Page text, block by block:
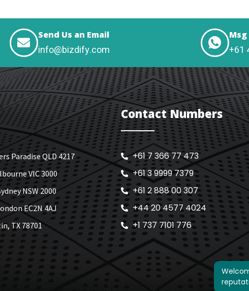
Send Us an Email
info@bizdify.com +61
Paradise QLD 4217
VIC 3000
NSW 2000
EC2N 4AJ
TX 78701
Contact Numbers
+61 7 366 77 473
+61 3 9999 7379
+61 2 888 00 307
+44 20 4577 4024
+1 737 7101 776